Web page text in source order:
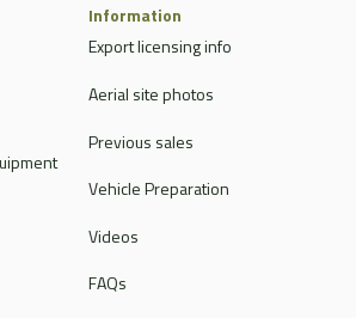
Information
Export licensing info
Aerial site photos
Previous sales
Vehicle Preparation
Videos
FAQs